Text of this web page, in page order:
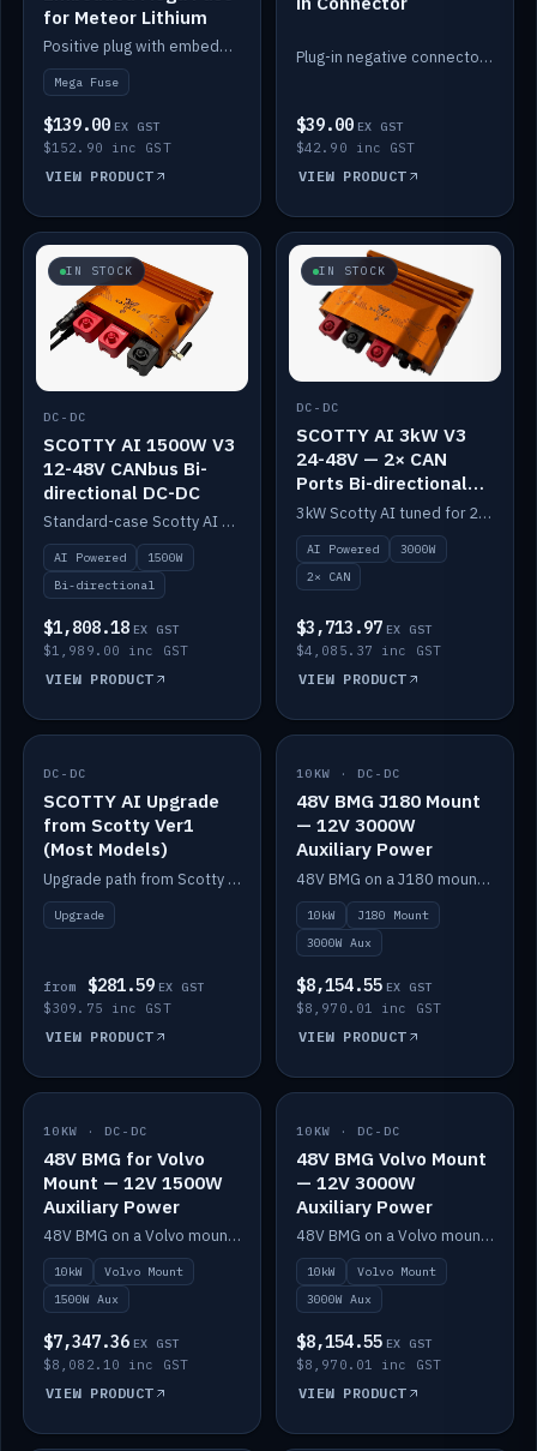
for Meteor Lithium
Positive plug with embedded Mega Fuse for the Meteor lithium battery train.
Mega Fuse
$139.00 EX GST
$152.90 inc GST
VIEW PRODUCT
Plug-in negative connector for the Meteor lithium battery.
$39.00 EX GST
$42.90 inc GST
VIEW PRODUCT
IN STOCK
DC-DC
SCOTTY AI 1500W V3
12-48V CANbus Bi-
directional DC-DC
Standard-case Scotty AI 1.5kW. AI auto-tune, alternator protection, bi-directional 12/24/36/48V.
AI Powered
1500W
Bi-directional
$1,808.18 EX GST
$1,989.00 inc GST
VIEW PRODUCT
IN STOCK
DC-DC
SCOTTY AI 3kW V3
24-48V — 2× CAN
Ports Bi-directional
DC-DC
3kW Scotty AI tuned for 24-48V systems, two CAN ports.
AI Powered
3000W
2× CAN
$3,713.97 EX GST
$4,085.37 inc GST
VIEW PRODUCT
IN STOCK
DC-DC
SCOTTY AI Upgrade
from Scotty Ver1
(Most Models)
Upgrade path from Scotty Version 1 to AI on most models. Price varies by model — from AUD309.75.
Upgrade
from $281.59 EX GST
$309.75 inc GST
VIEW PRODUCT
IN STOCK
10KW · DC-DC
48V BMG J180 Mount
— 12V 3000W
Auxiliary Power
48V BMG on a J180 mount with Scotty AI 3000W for 12V auxiliary power.
10kW
J180 Mount
3000W Aux
$8,154.55 EX GST
$8,970.01 inc GST
VIEW PRODUCT
IN STOCK
10KW · DC-DC
48V BMG for Volvo
Mount — 12V 1500W
Auxiliary Power
48V BMG on a Volvo mount with Scotty AI 1500W for 12V auxiliary power.
10kW
Volvo Mount
1500W Aux
$7,347.36 EX GST
$8,082.10 inc GST
VIEW PRODUCT
IN STOCK
10KW · DC-DC
48V BMG Volvo Mount
— 12V 3000W
Auxiliary Power
48V BMG on a Volvo mount with Scotty AI 3000W for 12V auxiliary power.
10kW
Volvo Mount
3000W Aux
$8,154.55 EX GST
$8,970.01 inc GST
VIEW PRODUCT